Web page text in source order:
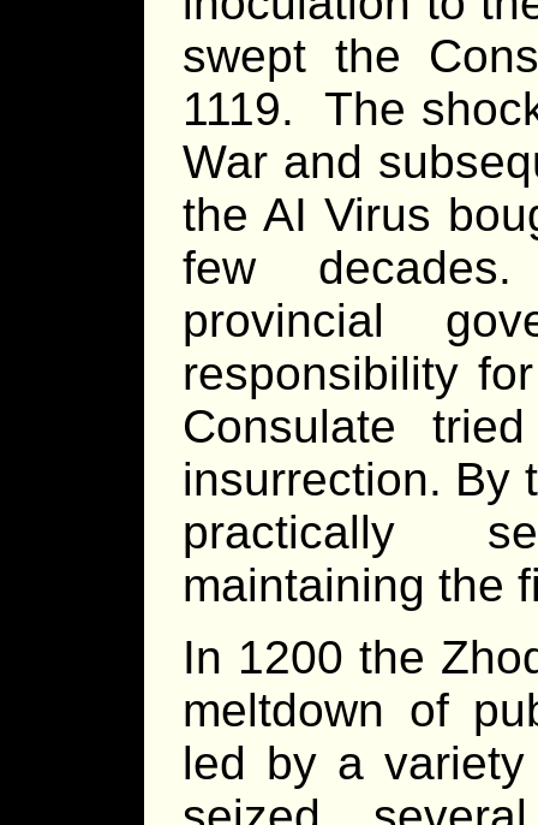
swept the
1119. The
War and
the AI Virus
few
provincial
responsibility
Consulate
insurrection. By
practically
maintaining the
In 1200 the
meltdown of
led by a variety